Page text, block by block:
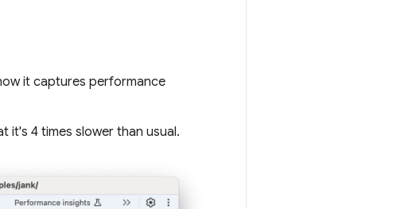
it captures performance
it's 4 times slower than usual.